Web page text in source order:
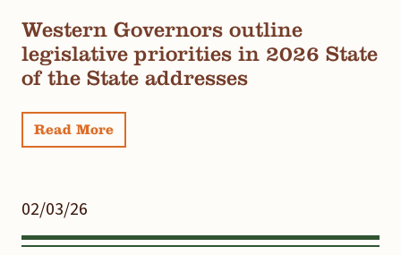
Western Governors outline
legislative priorities in 2026 State
of the State addresses
Read More
02/03/26